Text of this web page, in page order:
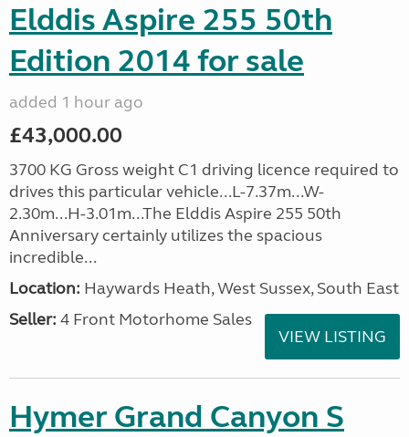
Elddis Aspire 255 50th
Edition 2014 for sale
added 1 hour ago
£43,000.00
3700 KG Gross weight C1 driving licence required to
drives this particular vehicle...L-7.37m...W-
2.30m...H-3.01m...The Elddis Aspire 255 50th
Anniversary certainly utilizes the spacious
incredible...
Location: Haywards Heath, West Sussex, South East
Seller: 4 Front Motorhome Sales
VIEW LISTING
Hymer Grand Canyon S